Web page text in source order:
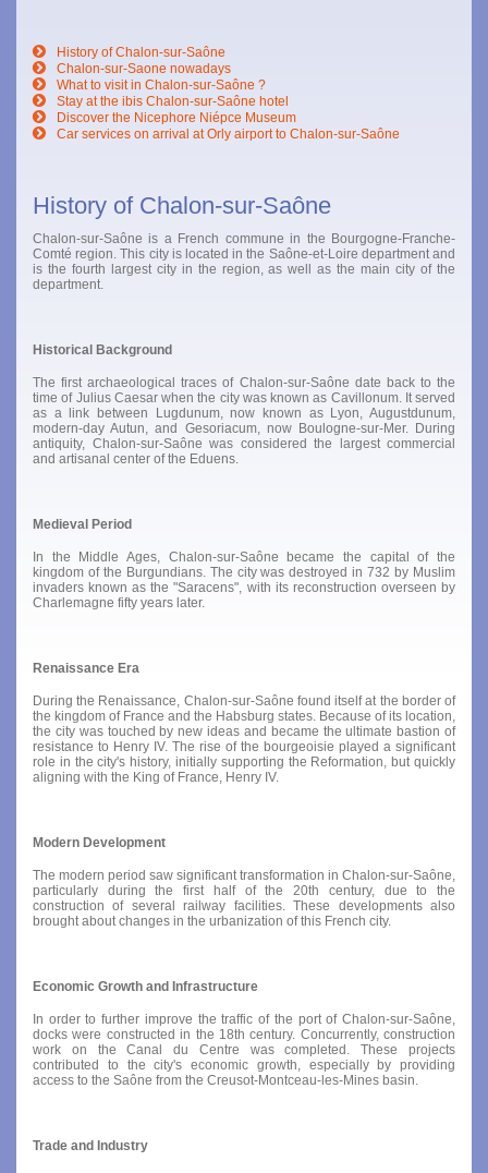
History of Chalon-sur-Saône
Chalon-sur-Saone nowadays
What to visit in Chalon-sur-Saône ?
Stay at the ibis Chalon-sur-Saône hotel
Discover the Nicephore Niépce Museum
Car services on arrival at Orly airport to Chalon-sur-Saône
History of Chalon-sur-Saône
Chalon-sur-Saône is a French commune in the Bourgogne-Franche-
Comté region. This city is located in the Saône-et-Loire department and
is the fourth largest city in the region, as well as the main city of the
department.
Historical Background
The first archaeological traces of Chalon-sur-Saône date back to the
time of Julius Caesar when the city was known as Cavillonum. It served
as a link between Lugdunum, now known as Lyon, Augustdunum,
modern-day Autun, and Gesoriacum, now Boulogne-sur-Mer. During
antiquity, Chalon-sur-Saône was considered the largest commercial
and artisanal center of the Eduens.
Medieval Period
In the Middle Ages, Chalon-sur-Saône became the capital of the
kingdom of the Burgundians. The city was destroyed in 732 by Muslim
invaders known as the "Saracens", with its reconstruction overseen by
Charlemagne fifty years later.
Renaissance Era
During the Renaissance, Chalon-sur-Saône found itself at the border of
the kingdom of France and the Habsburg states. Because of its location,
the city was touched by new ideas and became the ultimate bastion of
resistance to Henry IV. The rise of the bourgeoisie played a significant
role in the city's history, initially supporting the Reformation, but quickly
aligning with the King of France, Henry IV.
Modern Development
The modern period saw significant transformation in Chalon-sur-Saône,
particularly during the first half of the 20th century, due to the
construction of several railway facilities. These developments also
brought about changes in the urbanization of this French city.
Economic Growth and Infrastructure
In order to further improve the traffic of the port of Chalon-sur-Saône,
docks were constructed in the 18th century. Concurrently, construction
work on the Canal du Centre was completed. These projects
contributed to the city's economic growth, especially by providing
access to the Saône from the Creusot-Montceau-les-Mines basin.
Trade and Industry